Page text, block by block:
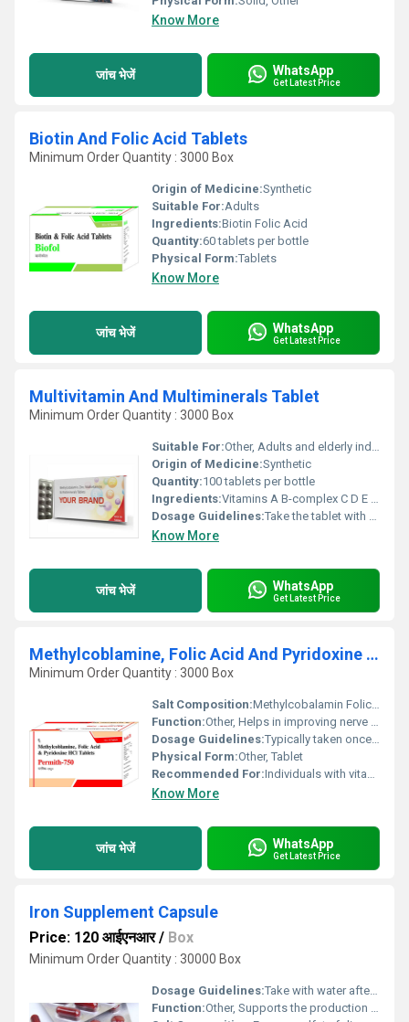
Know More
जांच भेजें WhatsApp
Get Latest Price
Biotin And Folic Acid Tablets
Minimum Order Quantity : 3000 Box
Origin of Medicine:Synthetic
Suitable For:Adults
Ingredients:Biotin Folic Acid
Quantity:60 tablets per bottle
Physical Form:Tablets
Know More
जांच भेजें WhatsApp
Get Latest Price
Multivitamin And Multiminerals Tablet
Minimum Order Quantity : 3000 Box
Suitable For:Other, Adults and elderly individuals
Origin of Medicine:Synthetic
Quantity:100 tablets per bottle
Ingredients:Vitamins A B-complex C D E Calcium Magnesium Zinc Iron Folic Acid and other essential nutrients
Dosage Guidelines:Take the tablet with water after meals for better absorption
Know More
जांच भेजें WhatsApp
Get Latest Price
Methylcoblamine, Folic Acid And Pyridoxine HCL Tablets
Minimum Order Quantity : 3000 Box
Salt Composition:Methylcobalamin Folic Acid and Pyridoxine HCL
Function:Other, Helps in improving nerve health and treating vitamin deficiencies
Dosage Guidelines:Typically taken once or twice a day after meals or as directed by a healthcare provider
Physical Form:Other, Tablet
Recommended For:Individuals with vitamin B12 deficiency nerve disorders and certain anemic conditions
Know More
जांच भेजें WhatsApp
Get Latest Price
Iron Supplement Capsule
Price: 120 आईएनआर/ Box
Minimum Order Quantity : 30000 Box
Dosage Guidelines:Take with water after a meal or as directed by a healthcare professional
Function:Other, Supports the production of red blood cells and prevents iron deficiency